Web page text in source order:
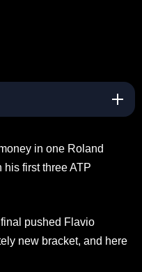
in one Roland
first three ATP
pushed Flavio
new bracket, and here